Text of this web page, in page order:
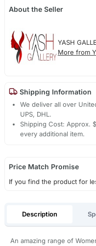
About the Seller
YASH
More from
Shipping Information
We deliver all over
UPS, DHL.
Shipping Cost: Approx.
every additional item.
Price Match Promise
If you find the product for
Description
An amazing range of